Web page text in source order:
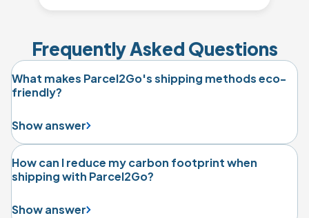
Frequently Asked Questions
What makes Parcel2Go's shipping methods eco-
friendly?
Show answer
How can I reduce my carbon footprint when
shipping with Parcel2Go?
Show answer